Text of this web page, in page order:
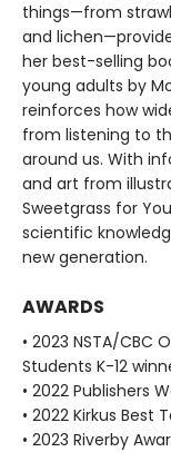
things—from
and
her best-selling
young adults by
reinforces how
from listening to
around us. With
and art from
Sweetgrass for
scientific
new generation.
AWARDS
• 2023 NSTA/CBC
Students K-12
• 2022 Publishers
• 2022 Kirkus Best
• 2023 Riverby